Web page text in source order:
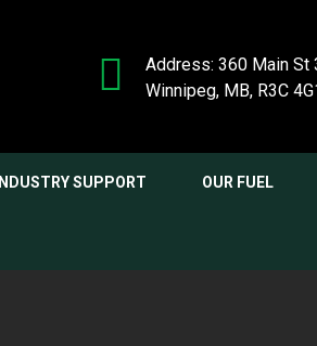
Address: 360 Main St
Winnipeg, MB, R3C
INDUSTRY SUPPORT OUR FUEL